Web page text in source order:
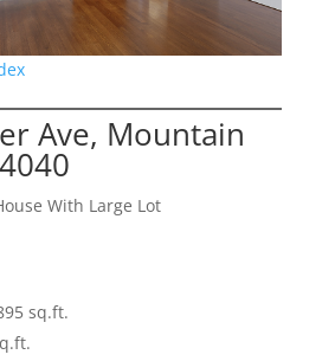
Ave, Mountain
With Large Lot
sq.ft.